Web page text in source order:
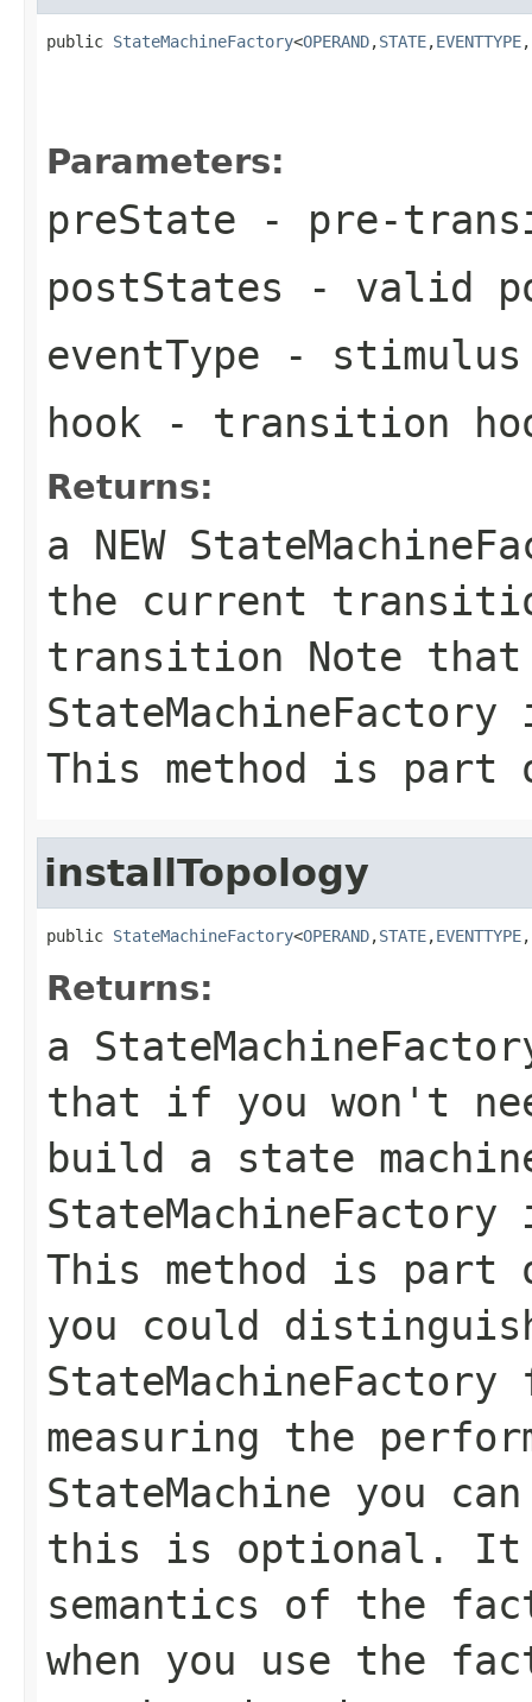
public StateMachineFactory<OPERAND,STATE,EVENTTYPE,
Parameters:
preState - pre-
postStates - valid
eventType -
hook - transition
Returns:
a NEW
the current
transition Note that
This method is part
installTopology
public StateMachineFactory<OPERAND,STATE,EVENTTYPE,
Returns:
a
that if you won't
build a state
This method is part
you could
measuring the
StateMachine you
this is optional. It
semantics of the
when you use the